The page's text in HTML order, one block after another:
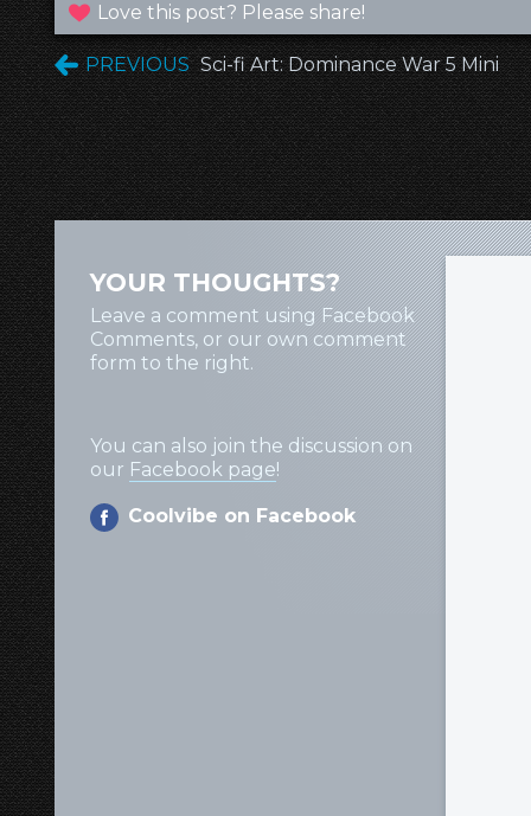
Love this post? Please share!
PREVIOUS Sci-fi Art: Dominance War 5 Mini
YOUR THOUGHTS?
Leave a comment using Facebook
Comments, or our own comment
form to the right.
You can also join the discussion on
our Facebook page!
Coolvibe on Facebook